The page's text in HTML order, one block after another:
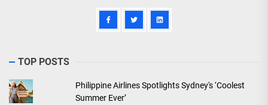
TOP POSTS
Philippine Airlines Spotlights Sydney's ‘Coolest
Summer Ever’